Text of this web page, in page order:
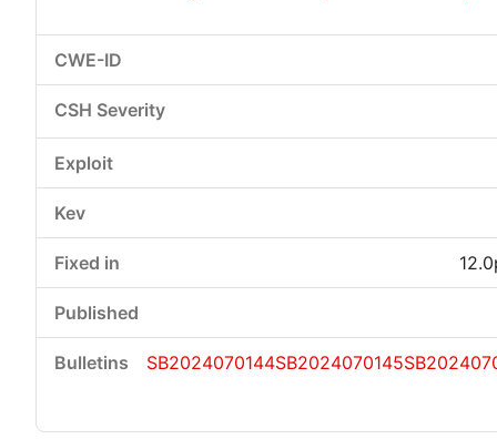
SB2024070144SB2024070145